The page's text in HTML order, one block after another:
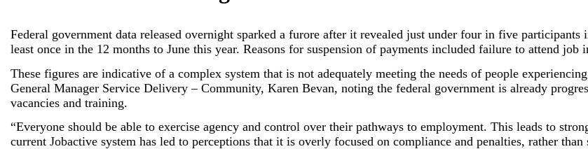
Federal government data released overnight sparked a furore after it revealed just under four in five participants
least once in the 12 months to June this year. Reasons for suspension of payments included failure to attend
These figures are indicative of a complex system that is not adequately meeting the needs of people
General Manager Service Delivery – Community, Karen Bevan, noting the federal government is already
vacancies and training.
“Everyone should be able to exercise agency and control over their pathways to employment. This leads to
current Jobactive system has led to perceptions that it is overly focused on compliance and penalties, rather